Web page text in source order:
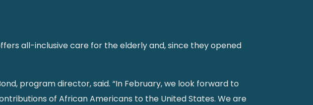
all-inclusive care for the elderly and, since they opened
program director, said. “In February, we look forward to
of African Americans to the United States. We are